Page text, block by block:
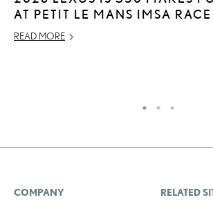
AT PETIT LE MANS IMSA RACE
READ MORE
COMPANY
RELATED